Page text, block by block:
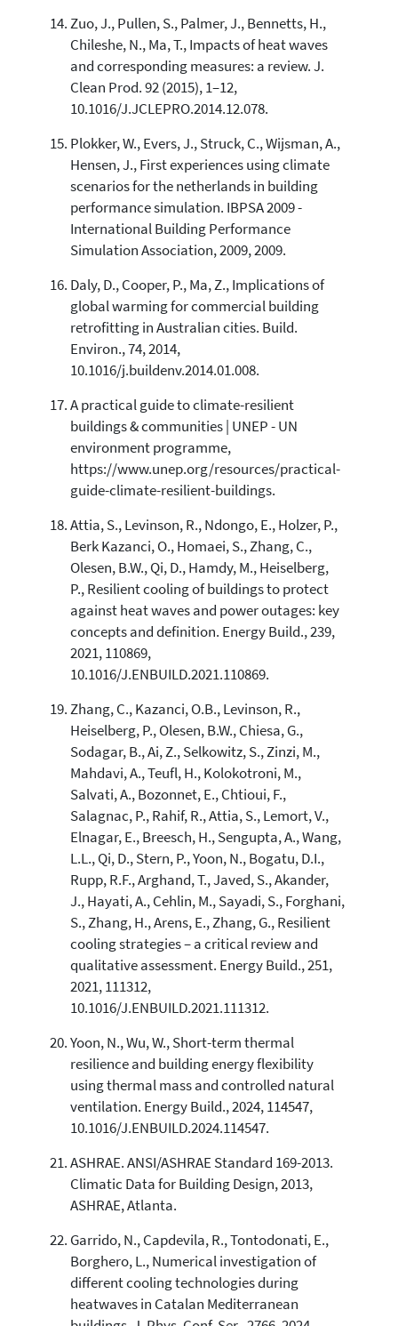
Zuo, J., Pullen, S., Palmer, J., Bennetts, H.,
Chileshe, N., Ma, T., Impacts of heat waves
and corresponding measures: a review. J.
Clean Prod. 92 (2015), 1–12,
10.1016/J.JCLEPRO.2014.12.078.
Plokker, W., Evers, J., Struck, C., Wijsman, A.,
Hensen, J., First experiences using climate
scenarios for the netherlands in building
performance simulation. IBPSA 2009 -
International Building Performance
Simulation Association, 2009, 2009.
Daly, D., Cooper, P., Ma, Z., Implications of
global warming for commercial building
retrofitting in Australian cities. Build.
Environ., 74, 2014,
10.1016/j.buildenv.2014.01.008.
A practical guide to climate-resilient
buildings & communities | UNEP - UN
environment programme,
https://www.unep.org/resources/practical-
guide-climate-resilient-buildings.
Attia, S., Levinson, R., Ndongo, E., Holzer, P.,
Berk Kazanci, O., Homaei, S., Zhang, C.,
Olesen, B.W., Qi, D., Hamdy, M., Heiselberg,
P., Resilient cooling of buildings to protect
against heat waves and power outages: key
concepts and definition. Energy Build., 239,
2021, 110869,
10.1016/J.ENBUILD.2021.110869.
Zhang, C., Kazanci, O.B., Levinson, R.,
Heiselberg, P., Olesen, B.W., Chiesa, G.,
Sodagar, B., Ai, Z., Selkowitz, S., Zinzi, M.,
Mahdavi, A., Teufl, H., Kolokotroni, M.,
Salvati, A., Bozonnet, E., Chtioui, F.,
Salagnac, P., Rahif, R., Attia, S., Lemort, V.,
Elnagar, E., Breesch, H., Sengupta, A., Wang,
L.L., Qi, D., Stern, P., Yoon, N., Bogatu, D.I.,
Rupp, R.F., Arghand, T., Javed, S., Akander,
J., Hayati, A., Cehlin, M., Sayadi, S., Forghani,
S., Zhang, H., Arens, E., Zhang, G., Resilient
cooling strategies – a critical review and
qualitative assessment. Energy Build., 251,
2021, 111312,
10.1016/J.ENBUILD.2021.111312.
Yoon, N., Wu, W., Short-term thermal
resilience and building energy flexibility
using thermal mass and controlled natural
ventilation. Energy Build., 2024, 114547,
10.1016/J.ENBUILD.2024.114547.
ASHRAE. ANSI/ASHRAE Standard 169-2013.
Climatic Data for Building Design, 2013,
ASHRAE, Atlanta.
Garrido, N., Capdevila, R., Tontodonati, E.,
Borghero, L., Numerical investigation of
different cooling technologies during
heatwaves in Catalan Mediterranean